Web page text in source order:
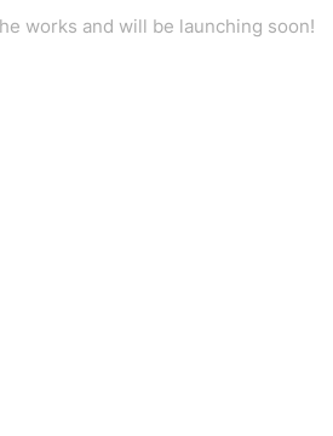
works and will be launching soon!